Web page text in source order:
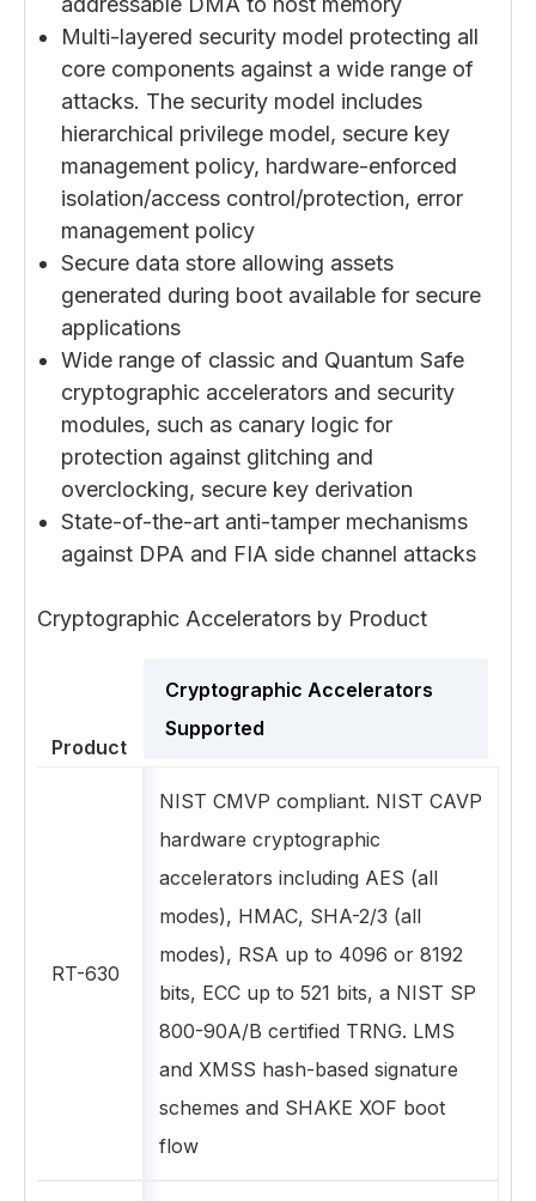
Multi-layered security model protecting all
core components against a wide range of
attacks. The security model includes
hierarchical privilege model, secure key
management policy, hardware-enforced
isolation/access control/protection, error
management policy
Secure data store allowing assets
generated during boot available for secure
applications
Wide range of classic and Quantum Safe
cryptographic accelerators and security
modules, such as canary logic for
protection against glitching and
overclocking, secure key derivation
State-of-the-art anti-tamper mechanisms
against DPA and FIA side channel attacks
Cryptographic Accelerators by Product
Product
Cryptographic Accelerators
Supported
RT-630
NIST CMVP compliant. NIST CAVP
hardware cryptographic
accelerators including AES (all
modes), HMAC, SHA-2/3 (all
modes), RSA up to 4096 or 8192
bits, ECC up to 521 bits, a NIST SP
800-90A/B certified TRNG. LMS
and XMSS hash-based signature
schemes and SHAKE XOF boot
flow